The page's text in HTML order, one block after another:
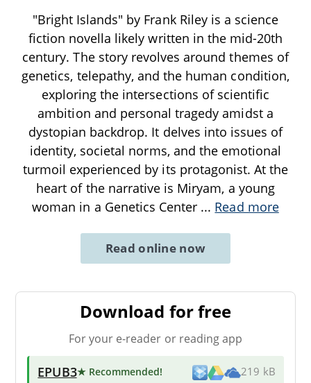
"Bright Islands" by Frank Riley is a science
fiction novella likely written in the mid-20th
century. The story revolves around themes of
genetics, telepathy, and the human condition,
exploring the intersections of scientific
ambition and personal tragedy amidst a
dystopian backdrop. It delves into issues of
identity, societal norms, and the emotional
turmoil experienced by its protagonist. At the
heart of the narrative is Miryam, a young
woman in a Genetics Center ... Read more
Read online now
Download for free
For your e-reader or reading app
EPUB3★ Recommended! 219 kB